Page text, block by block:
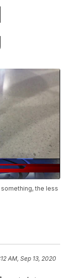
the less
AM, Sep 13, 2020